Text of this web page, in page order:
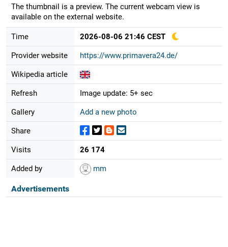
The thumbnail is a preview. The current webcam view is
available on the external website.
Time 2026-08-06 21:46 CEST
Provider website https://www.primavera24.de/
Wikipedia article
Refresh Image update: 5+ sec
Gallery Add a new photo
Share
Visits 26 174
Added by mm
Advertisements